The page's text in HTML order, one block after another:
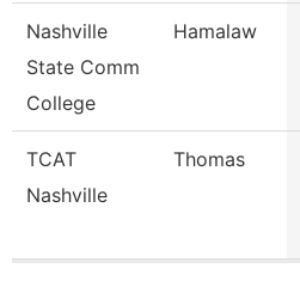
Nashville
State Comm
College
Hamalaw
TCAT
Nashville
Thomas